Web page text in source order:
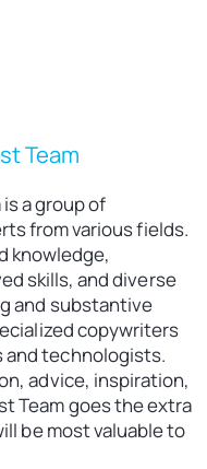
Team
a group of
from various fields.
knowledge,
skills, and diverse
and substantive
copywriters
and technologists.
advice, inspiration,
Team goes the extra
be most valuable to